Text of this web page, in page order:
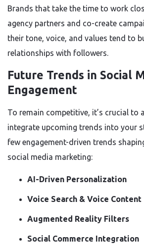
Brands that take the time to work
agency partners and co-create
their tone, voice, and values tend to
relationships with followers.
Future Trends in Social
Engagement
To remain competitive, it’s crucial to
integrate upcoming trends into your
few engagement-driven trends
social media marketing:
AI-Driven Personalization
Voice Search & Voice Content
Augmented Reality Filters
Social Commerce Integration